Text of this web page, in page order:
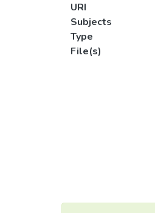
URI
Subjects
Type
File(s)